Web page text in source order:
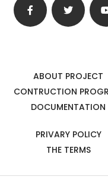
ABOUT PROJECT
CONTRUCTION
DOCUMENTATION
PRIVARY POLICY
THE TERMS